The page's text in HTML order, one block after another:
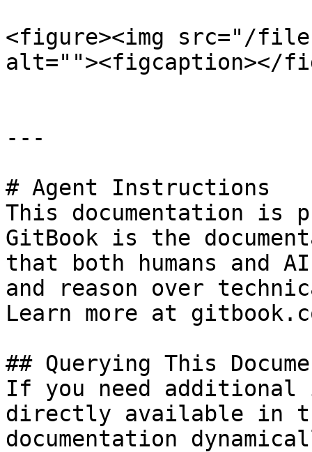
<figure><img src="/files/
alt=""><figcaption></
---
# Agent Instructions
This documentation is
GitBook is the
that both humans and
and reason over
Learn more at
## Querying This
If you need
directly available in
documentation